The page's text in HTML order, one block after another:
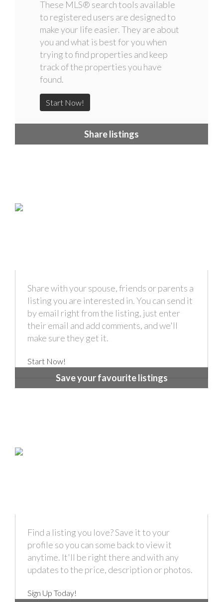
These MLS® search tools available
to registered users are designed to
make your life easier. They are about
you and what is best for you when
trying to find properties and keep
track of the properties you have
found.
Start Now!
Share listings
Share with your spouse, friends or parents a
listing you are interested in. You can send it
by email right from the listing, just enter
their email and add comments, and we'll
make sure they get it.
Start Now!
Save your favourite listings
Find a listing you love? Save it to your
profile so you can some back to view it
anytime. It'll be right there and with any
updates to the price, description or photos.
Sign Up Today!